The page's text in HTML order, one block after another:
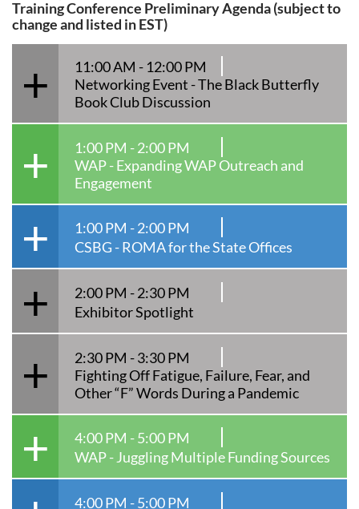
Training Conference Preliminary Agenda (subject to
change and listed in EST)
11:00 AM - 12:00 PM
Networking Event - The Black Butterfly
Book Club Discussion
1:00 PM - 2:00 PM
WAP - Expanding WAP Outreach and
Engagement
1:00 PM - 2:00 PM
CSBG - ROMA for the State Offices
2:00 PM - 2:30 PM
Exhibitor Spotlight
2:30 PM - 3:30 PM
Fighting Off Fatigue, Failure, Fear, and
Other “F” Words During a Pandemic
4:00 PM - 5:00 PM
WAP - Juggling Multiple Funding Sources
4:00 PM - 5:00 PM